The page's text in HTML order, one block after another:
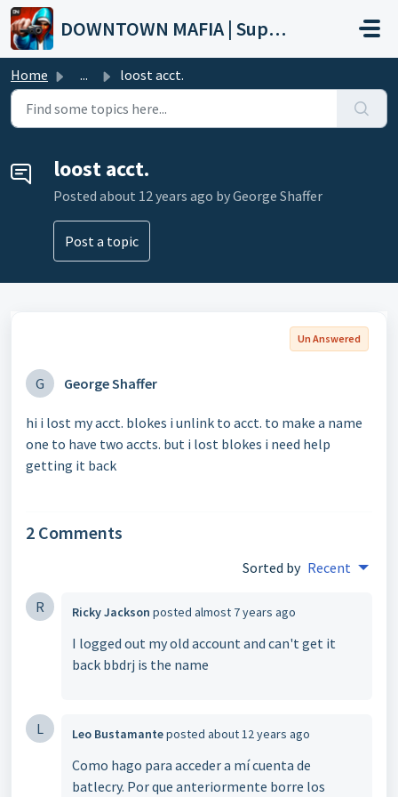
Skip to main content
DOWNTOWN MAFIA | Support
Home ... loost acct.
loost acct.
Posted about 12 years ago by George Shaffer
Post a topic
Un Answered
G George Shaffer
hi i lost my acct. blokes i unlink to acct. to make a name
one to have two accts. but i lost blokes i need help
getting it back
2 Comments
Sorted by Recent
R Ricky Jackson posted almost 7 years ago
I logged out my old account and can't get it
back bbdrj is the name
L Leo Bustamanteposted about 12 years ago
Como hago para acceder a mí cuenta de
batlecry. Por que anteriormente borre los